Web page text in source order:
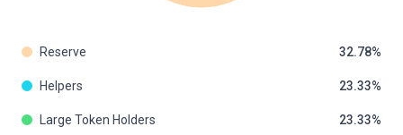
Reserve 32.78
Helpers 23.33
Large Token Holders 23.33